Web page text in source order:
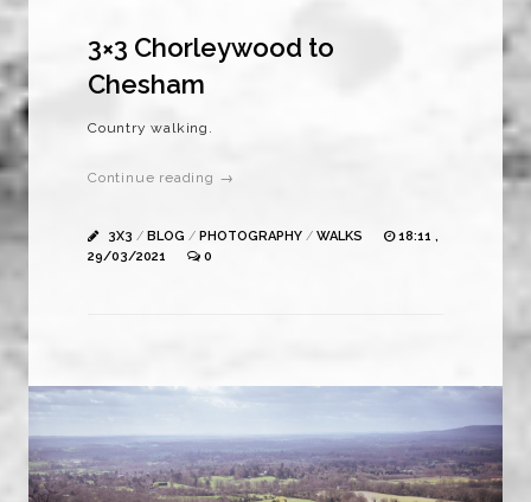
3×3 Chorleywood to
Chesham
Country walking.
Continue reading →
3X3 / BLOG / PHOTOGRAPHY / WALKS
18:11 ,
29/03/2021
0